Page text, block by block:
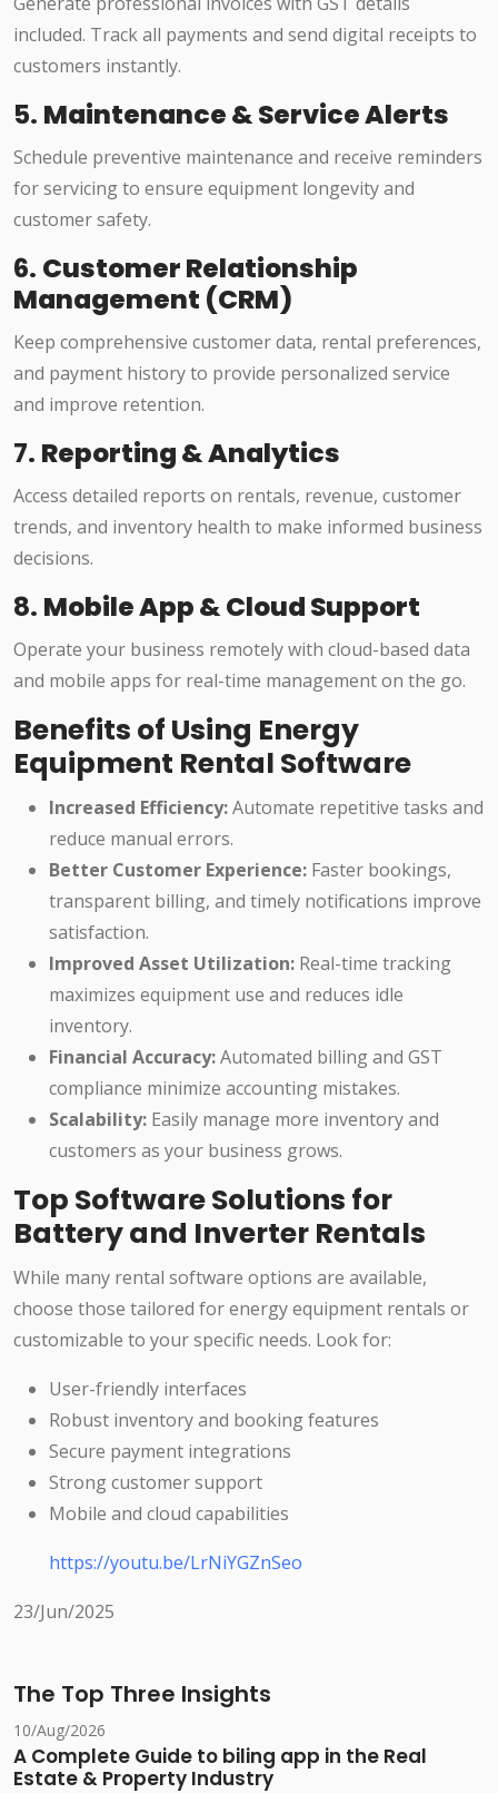
included. Track all payments and send digital receipts to
customers instantly.
5. Maintenance & Service Alerts
Schedule preventive maintenance and receive reminders
for servicing to ensure equipment longevity and
customer safety.
6. Customer Relationship
Management (CRM)
Keep comprehensive customer data, rental preferences,
and payment history to provide personalized service
and improve retention.
7. Reporting & Analytics
Access detailed reports on rentals, revenue, customer
trends, and inventory health to make informed business
decisions.
8. Mobile App & Cloud Support
Operate your business remotely with cloud-based data
and mobile apps for real-time management on the go.
Benefits of Using Energy
Equipment Rental Software
Increased Efficiency:Automate repetitive tasks and
reduce manual errors.
Better Customer Experience: Faster bookings,
transparent billing, and timely notifications improve
satisfaction.
Improved Asset Utilization: Real-time tracking
maximizes equipment use and reduces idle
inventory.
Financial Accuracy:Automated billing and GST
compliance minimize accounting mistakes.
Scalability: Easily manage more inventory and
customers as your business grows.
Top Software Solutions for
Battery and Inverter Rentals
While many rental software options are available,
choose those tailored for energy equipment rentals or
customizable to your specific needs. Look for:
User-friendly interfaces
Robust inventory and booking features
Secure payment integrations
Strong customer support
Mobile and cloud capabilities
https://youtu.be/LrNiYGZnSeo
23/Jun/2025
The Top Three Insights
10/Aug/2026
A Complete Guide to biling app in the Real
Estate & Property Industry